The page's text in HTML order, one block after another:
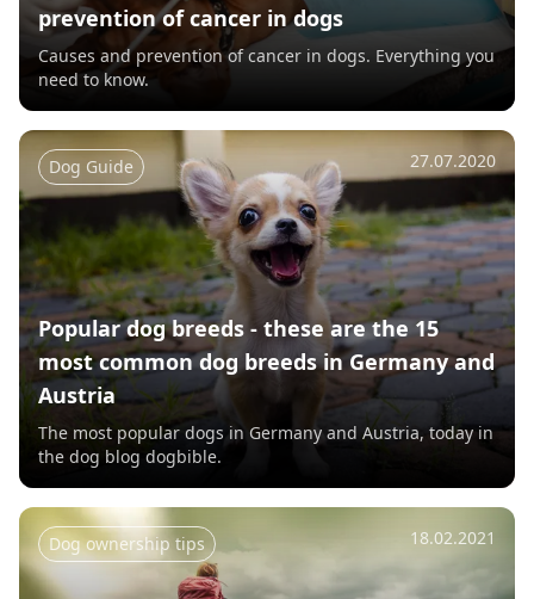
prevention of cancer in dogs
Causes and prevention of cancer in dogs. Everything you
need to know.
Dog Guide 27.07.2020
Popular dog breeds - these are the 15
most common dog breeds in Germany and
Austria
The most popular dogs in Germany and Austria, today in
the dog blog dogbible.
Dog ownership tips 18.02.2021